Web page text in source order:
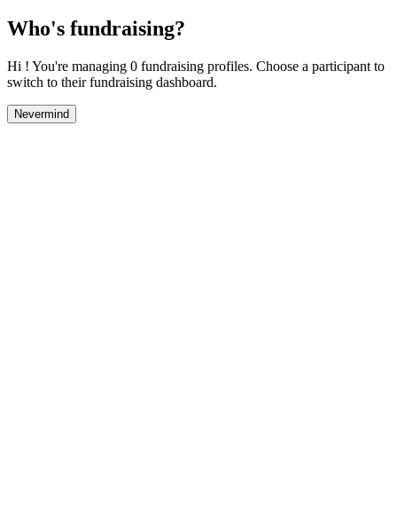
Who's fundraising?
Hi ! You're managing 0 fundraising profiles. Choose a participant to
switch to their fundraising dashboard.
Nevermind